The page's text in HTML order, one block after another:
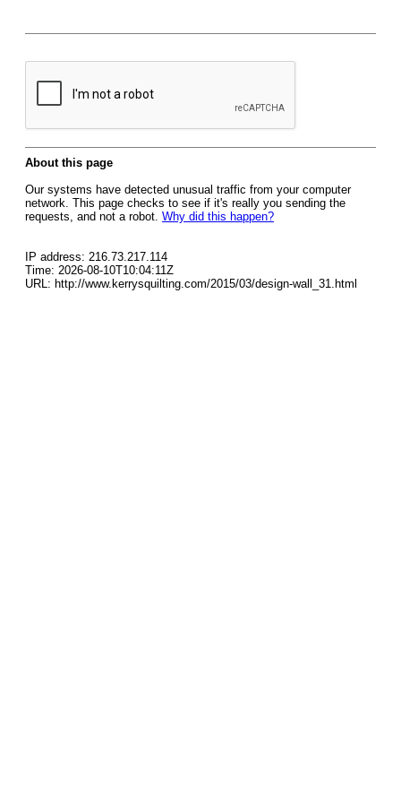
About this page
Our systems have detected unusual traffic from your computer
network. This page checks to see if it's really you sending the
requests, and not a robot. Why did this happen?
IP address: 216.73.217.114
Time: 2026-08-10T10:04:11Z
URL: http://www.kerrysquilting.com/2015/03/design-wall_31.html